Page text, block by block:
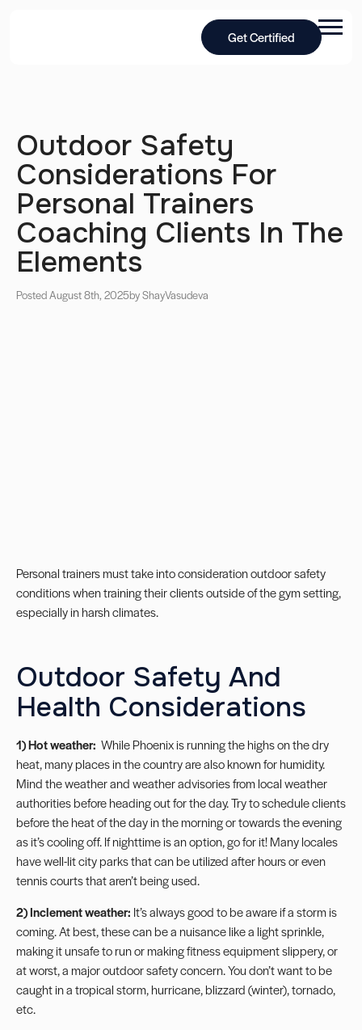
Get Certified
Outdoor Safety
Considerations For
Personal Trainers
Coaching Clients In The
Elements
Posted August 8th, 2025by ShayVasudeva
Personal trainers must take into consideration outdoor safety
conditions when training their clients outside of the gym setting,
especially in harsh climates.
Outdoor Safety And
Health Considerations
1) Hot weather: While Phoenix is running the highs on the dry
heat, many places in the country are also known for humidity.
Mind the weather and weather advisories from local weather
authorities before heading out for the day. Try to schedule clients
before the heat of the day in the morning or towards the evening
as it’s cooling off. If nighttime is an option, go for it! Many locales
have well-lit city parks that can be utilized after hours or even
tennis courts that aren’t being used.
2) Inclement weather: It’s always good to be aware if a storm is
coming. At best, these can be a nuisance like a light sprinkle,
making it unsafe to run or making fitness equipment slippery, or
at worst, a major outdoor safety concern. You don’t want to be
caught in a tropical storm, hurricane, blizzard (winter), tornado,
etc.